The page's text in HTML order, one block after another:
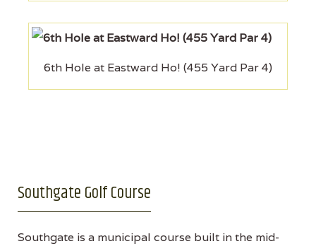
6th Hole at Eastward Ho! (455 Yard Par 4)
Southgate Golf Course
Southgate is a municipal course built in the mid-